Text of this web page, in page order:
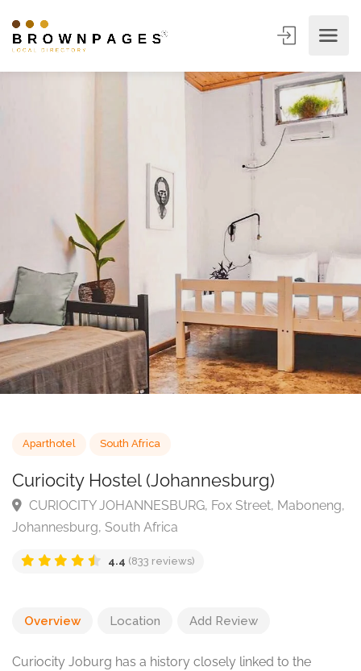
Aparthotel South Africa
Curiocity Hostel (Johannesburg)
Overview Location Add Review
Curiocity Joburg has a history closely linked to the